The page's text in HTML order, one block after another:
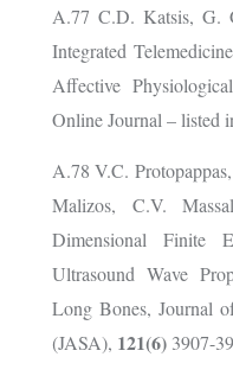
A.77 C.D. Katsis, G.
Integrated
Affective
Online Journal – listed
A.78 V.C.
Malizos, C.V.
Dimensional Finite
Ultrasound Wave
Long Bones, Journal
(JASA), 121(6) 3907-